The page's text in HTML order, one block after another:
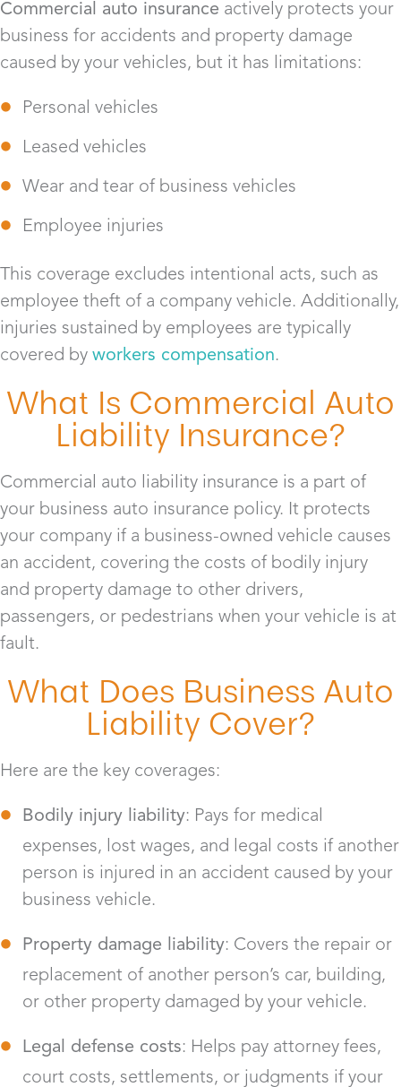
Commercial auto insurance actively protects your
business for accidents and property damage
caused by your vehicles, but it has limitations:
Personal vehicles
Leased vehicles
Wear and tear of business vehicles
Employee injuries
This coverage excludes intentional acts, such as
employee theft of a company vehicle. Additionally,
injuries sustained by employees are typically
covered by workers compensation.
What Is Commercial Auto
Liability Insurance?
Commercial auto liability insurance is a part of
your business auto insurance policy. It protects
your company if a business-owned vehicle causes
an accident, covering the costs of bodily injury
and property damage to other drivers,
passengers, or pedestrians when your vehicle is at
fault.
What Does Business Auto
Liability Cover?
Here are the key coverages:
Bodily injury liability: Pays for medical
expenses, lost wages, and legal costs if another
person is injured in an accident caused by your
business vehicle.
Property damage liability: Covers the repair or
replacement of another person’s car, building,
or other property damaged by your vehicle.
Legal defense costs: Helps pay attorney fees,
court costs, settlements, or judgments if your